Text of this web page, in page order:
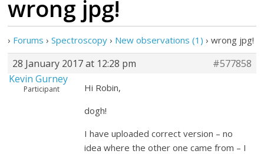
wrong jpg!
› Forums › Spectroscopy › New observations (1) › wrong jpg!
28 January 2017 at 12:28 pm
#577858
Kevin Gurney
Participant
Hi Robin,
dogh!
I have uploaded correct version – no
idea where the other one came from – I